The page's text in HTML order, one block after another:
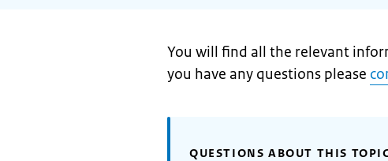
You will find all the relevant
you have any questions please
QUESTIONS ABOUT THIS